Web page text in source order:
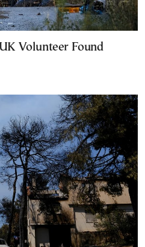
Volunteer Found